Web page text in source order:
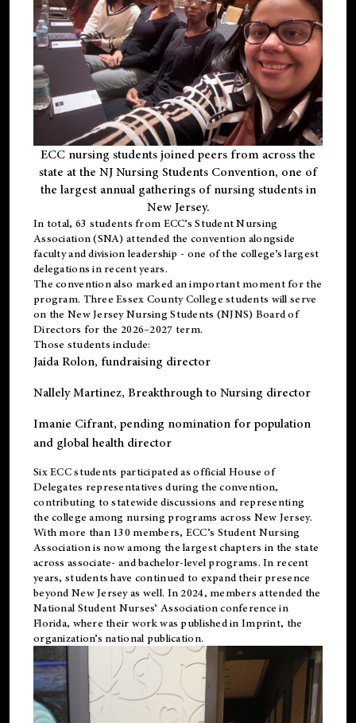
ECC nursing students joined peers from across the
state at the NJ Nursing Students Convention, one of
the largest annual gatherings of nursing students in
New Jersey.
In total, 63 students from ECC’s Student Nursing
Association (SNA) attended the convention alongside
faculty and division leadership - one of the college’s largest
delegations in recent years.
The convention also marked an important moment for the
program. Three Essex County College students will serve
on the New Jersey Nursing Students (NJNS) Board of
Directors for the 2026–2027 term.
Those students include:
Jaida Rolon, fundraising director
Nallely Martinez, Breakthrough to Nursing director
Imanie Cifrant, pending nomination for population
and global health director
Six ECC students participated as official House of
Delegates representatives during the convention,
contributing to statewide discussions and representing
the college among nursing programs across New Jersey.
With more than 130 members, ECC’s Student Nursing
Association is now among the largest chapters in the state
across associate- and bachelor-level programs. In recent
years, students have continued to expand their presence
beyond New Jersey as well. In 2024, members attended the
National Student Nurses’ Association conference in
Florida, where their work was published inImprint, the
organization’s national publication.